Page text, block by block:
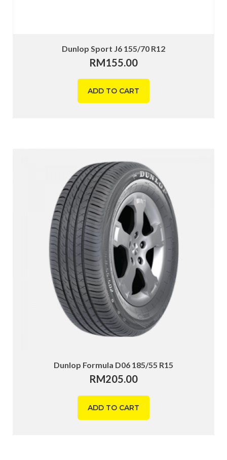
Dunlop Sport J6 155/70 R12
RM155.00
ADD TO CART
Dunlop Formula D06 185/55 R15
RM205.00
ADD TO CART